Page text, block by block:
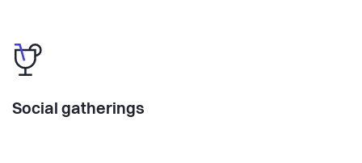
Social gatherings